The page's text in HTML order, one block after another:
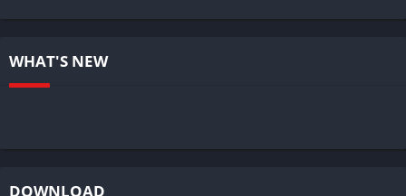
WHAT'S NEW
DOWNLOAD